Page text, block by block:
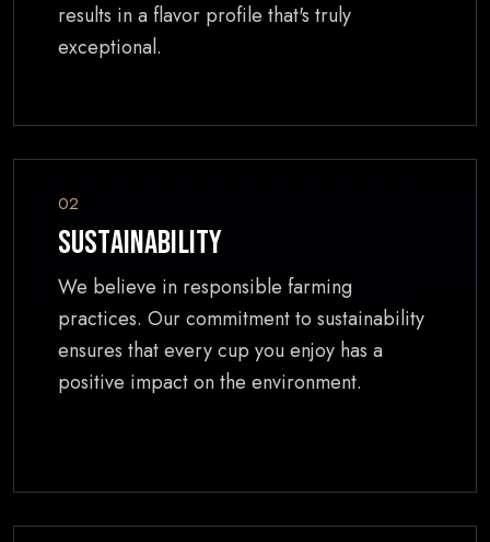
results in a flavor profile that's truly
exceptional.
02
Sustainability
We believe in responsible farming
practices. Our commitment to sustainability
ensures that every cup you enjoy has a
positive impact on the environment.